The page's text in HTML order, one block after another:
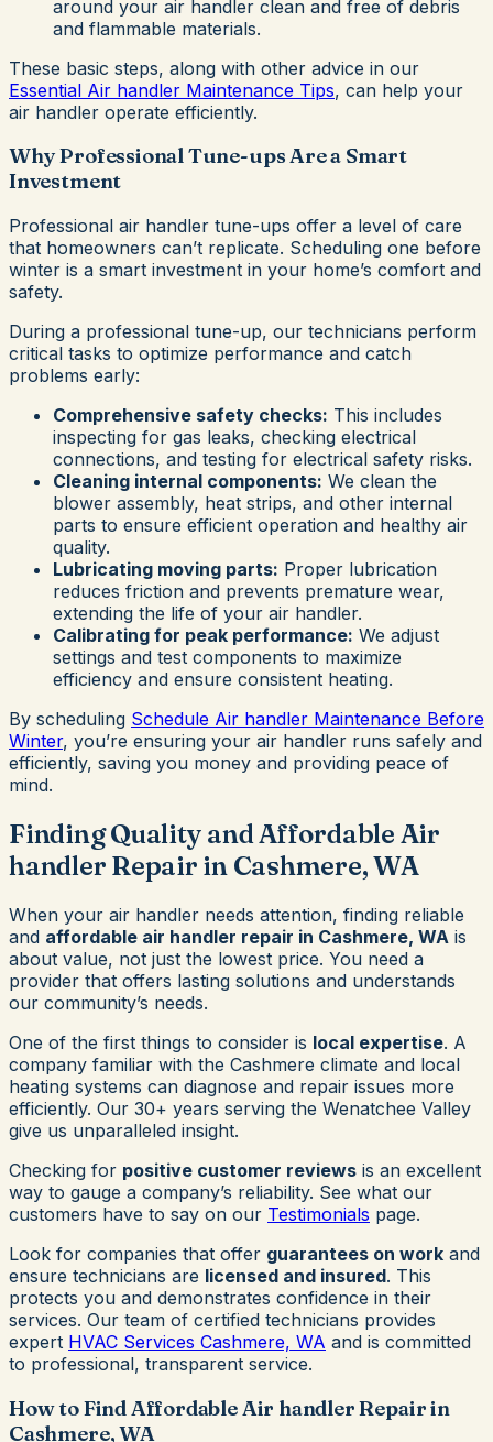
around your air handler clean and free of debris
and flammable materials.
These basic steps, along with other advice in our
Essential Air handler Maintenance Tips, can help your
air handler operate efficiently.
Why Professional Tune-ups Are a Smart
Investment
Professional air handler tune-ups offer a level of care
that homeowners can’t replicate. Scheduling one before
winter is a smart investment in your home’s comfort and
safety.
During a professional tune-up, our technicians perform
critical tasks to optimize performance and catch
problems early:
Comprehensive safety checks: This includes
inspecting for gas leaks, checking electrical
connections, and testing for electrical safety risks.
Cleaning internal components: We clean the
blower assembly, heat strips, and other internal
parts to ensure efficient operation and healthy air
quality.
Lubricating moving parts: Proper lubrication
reduces friction and prevents premature wear,
extending the life of your air handler.
Calibrating for peak performance: We adjust
settings and test components to maximize
efficiency and ensure consistent heating.
By scheduling Schedule Air handler Maintenance Before
Winter, you’re ensuring your air handler runs safely and
efficiently, saving you money and providing peace of
mind.
Finding Quality and Affordable Air
handler Repair in Cashmere, WA
When your air handler needs attention, finding reliable
and affordable air handler repair in Cashmere, WA is
about value, not just the lowest price. You need a
provider that offers lasting solutions and understands
our community’s needs.
One of the first things to consider is local expertise. A
company familiar with the Cashmere climate and local
heating systems can diagnose and repair issues more
efficiently. Our 30+ years serving the Wenatchee Valley
give us unparalleled insight.
Checking for positive customer reviews is an excellent
way to gauge a company’s reliability. See what our
customers have to say on our Testimonials page.
Look for companies that offer guarantees on work and
ensure technicians are licensed and insured. This
protects you and demonstrates confidence in their
services. Our team of certified technicians provides
expert HVAC Services Cashmere, WA and is committed
to professional, transparent service.
How to Find Affordable Air handler Repair in
Cashmere, WA